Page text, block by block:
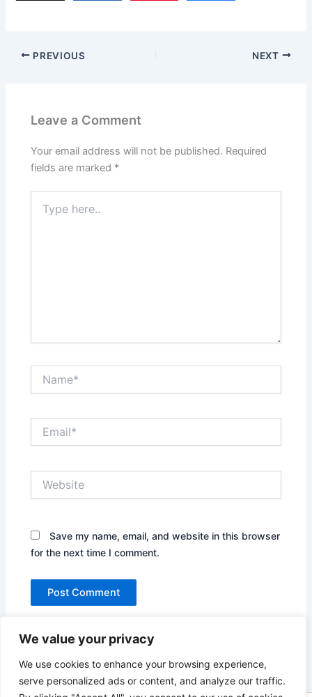
We value your privacy
We use cookies to enhance your browsing experience,
serve personalized ads or content, and analyze our traffic.
PREVIOUS NEXT
Leave a Comment
Your email address will not be published. Required
fields are marked *
here..
Save my name, email, and website in this browser
for the next time I comment.